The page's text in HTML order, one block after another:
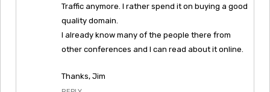
Traffic anymore. I rather spend it on buying a good
quality domain.
I already know many of the people there from
other conferences and I can read about it online.
Thanks, Jim